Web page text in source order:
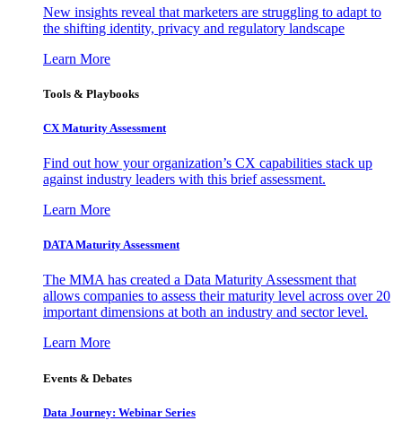
New insights reveal that marketers are struggling to adapt to
the shifting identity, privacy and regulatory landscape
Learn More
Tools & Playbooks
CX Maturity Assessment
Find out how your organization’s CX capabilities stack up
against industry leaders with this brief assessment.
Learn More
DATA Maturity Assessment
The MMA has created a Data Maturity Assessment that
allows companies to assess their maturity level across over 20
important dimensions at both an industry and sector level.
Learn More
Events & Debates
Data Journey: Webinar Series